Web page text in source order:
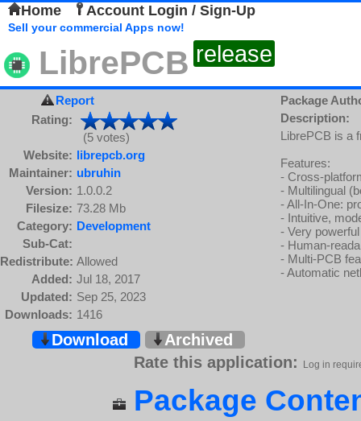
Home Account Login / Sign-Up
Sell your commercial Apps now!
LibrePCB release
Report
Rating:
(5 votes)
Website: librepcb.org
Maintainer: ubruhin
Version: 1.0.0.2
Filesize: 73.28 Mb
Category: Development
Sub-Cat:
Redistribute: Allowed
Added: Jul 18, 2017
Updated: Sep 25, 2023
Downloads: 1416
Package
Description:
LibrePCB is a
Features:
- Cross-
- Multilingual
- All-In-One:
- Intuitive,
- Very
- Human-
- Multi-PCB
- Automatic
Download
Archived
Rate this application:
Log in
Package